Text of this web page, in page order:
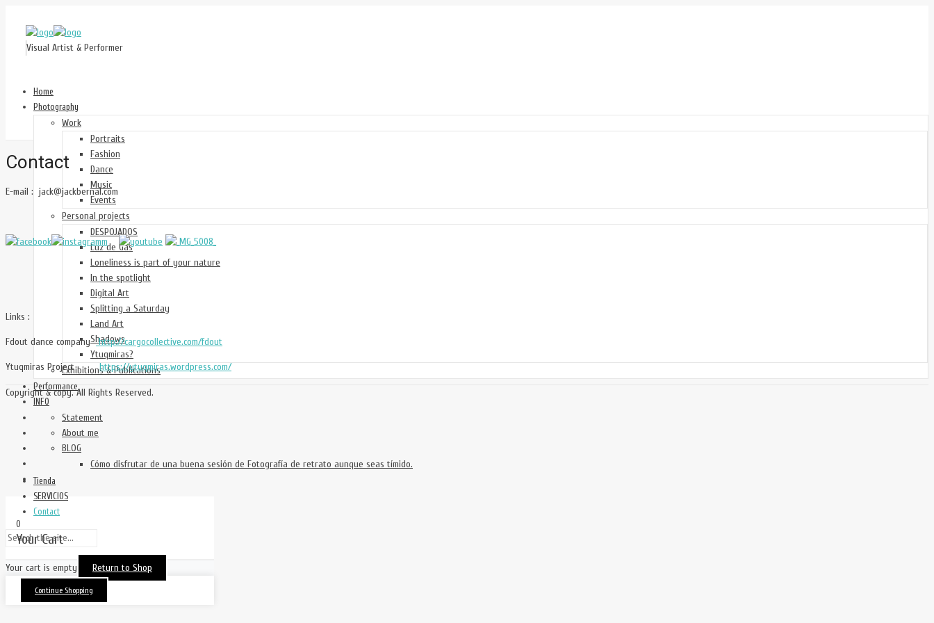
Visual Artist & Performer
Home
Photography
Work
Portraits
Fashion
Dance
Music
Events
Personal projects
DESPOJADOS
Luz de Gas
Loneliness is part of your nature
In the spotlight
Digital Art
Splitting a Saturday
Land Art
Shadows
Ytuqmiras?
Exhibitions & Publications
Performance
INFO
Statement
About me
BLOG
Cómo disfrutar de una buena sesión de Fotografía de retrato aunque seas tímido.
Tienda
SERVICIOS
Contact
Contact
E-mail : jack@jackbernal.com
Links :
Fdout dance companyhttp://cargocollective.com/fdout
Ytuqmiras Projecthttps://ytuqmiras.wordpress.com/
Copyright & copy. All Rights Reserved.
0
Your Cart
Your cart is empty Return to Shop
Continue Shopping